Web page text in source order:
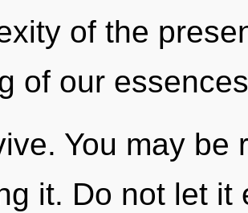
of the
of our
You may be
it. Do not let it